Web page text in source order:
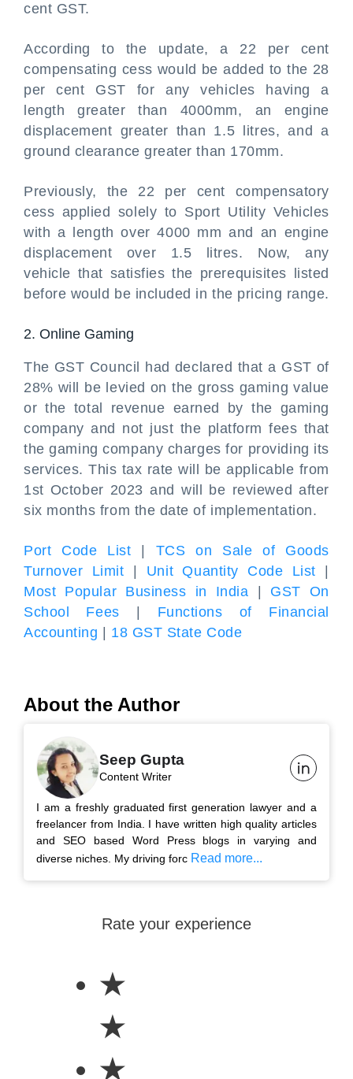
cent GST.
According to the update, a 22 per cent
compensating cess would be added to the 28
per cent GST for any vehicles having a
length greater than 4000mm, an engine
displacement greater than 1.5 litres, and a
ground clearance greater than 170mm.
Previously, the 22 per cent compensatory
cess applied solely to Sport Utility Vehicles
with a length over 4000 mm and an engine
displacement over 1.5 litres. Now, any
vehicle that satisfies the prerequisites listed
before would be included in the pricing range.
2. Online Gaming
The GST Council had declared that a GST of
28% will be levied on the gross gaming value
or the total revenue earned by the gaming
company and not just the platform fees that
the gaming company charges for providing its
services. This tax rate will be applicable from
1st October 2023 and will be reviewed after
six months from the date of implementation.
Port Code List
TCS on Sale of Goods
Turnover Limit
Unit Quantity Code List
Most Popular Business in India
GST On
School Fees
Functions of Financial
Accounting
18 GST State Code
About the Author
Seep Gupta
Content Writer
I am a freshly graduated first generation lawyer and a
freelancer from India. I have written high quality articles
and SEO based Word Press blogs in varying and
diverse niches. My driving forc Read more...
Rate your experience
★
★
★